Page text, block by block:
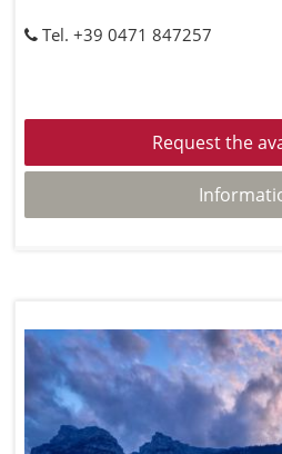
Tel. +39 0471 847257
Request the